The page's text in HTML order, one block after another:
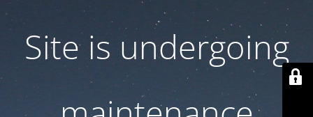
Site is undergoing